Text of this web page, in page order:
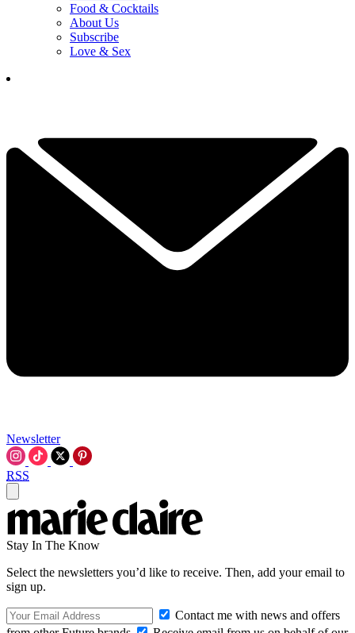
Food & Cocktails
About Us
Subscribe
Love & Sex
Newsletter
RSS
Stay In The Know
Select the newsletters you’d like to receive. Then, add your email to
sign up.
Contact me with news and offers